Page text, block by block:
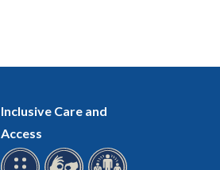
Inclusive Care and
Access